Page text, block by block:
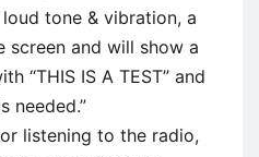
tone & vibration, a
and will show a
“THIS IS A TEST” and
needed.”
listening to the radio,